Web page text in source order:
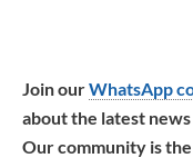
Join ourWhatsApp
about the latest
Our community is